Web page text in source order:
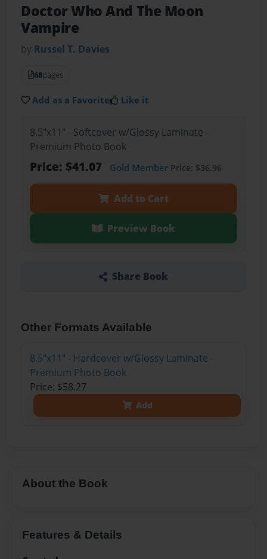
Doctor Who And The Moon
Vampire
by Russel T. Davies
68pages
Add as a Favorite Like it
8.5"x11" - Softcover w/Glossy Laminate -
Premium Photo Book
Price: $41.07 Gold MemberPrice: $36.96
Add to Cart
Preview Book
Share Book
Other Formats Available
8.5"x11" - Hardcover w/Glossy Laminate -
Premium Photo Book
Price: $58.27
Add
About the Book
Features & Details